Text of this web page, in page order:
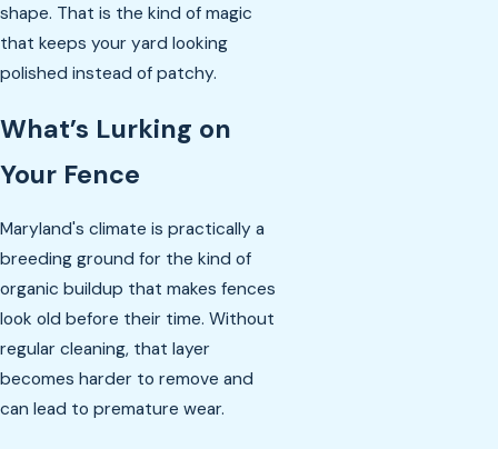
shape. That is the kind of magic
that keeps your yard looking
polished instead of patchy.
What’s Lurking on
Your Fence
Maryland's climate is practically a
breeding ground for the kind of
organic buildup that makes fences
look old before their time. Without
regular cleaning, that layer
becomes harder to remove and
can lead to premature wear.